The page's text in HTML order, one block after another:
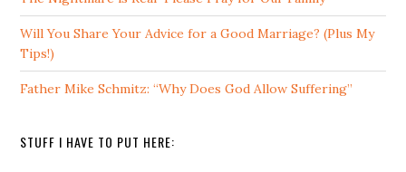
Will You Share Your Advice for a Good Marriage? (Plus My
Tips!)
Father Mike Schmitz: “Why Does God Allow Suffering”
STUFF I HAVE TO PUT HERE: